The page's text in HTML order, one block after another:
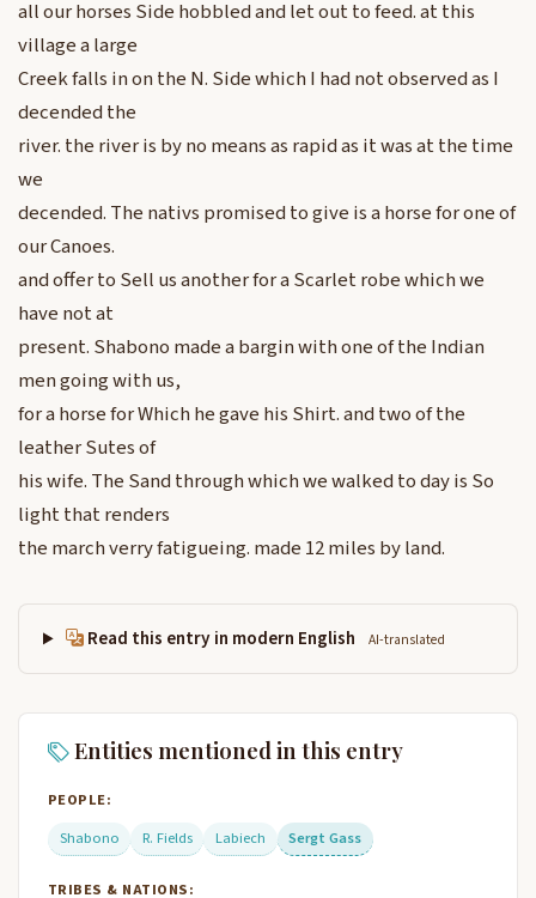
all our horses Side hobbled and let out to feed. at this
village a large
Creek falls in on the N. Side which I had not observed as I
decended the
river. the river is by no means as rapid as it was at the time
we
decended. The nativs promised to give is a horse for one of
our Canoes.
and offer to Sell us another for a Scarlet robe which we
have not at
present. Shabono made a bargin with one of the Indian
men going with us,
for a horse for Which he gave his Shirt. and two of the
leather Sutes of
his wife. The Sand through which we walked to day is So
light that renders
the march verry fatigueing. made 12 miles by land.
Read this entry in modern English AI-translated
Entities mentioned in this entry
PEOPLE:
Shabono
R. Fields Labiech Sergt Gass
TRIBES & NATIONS: